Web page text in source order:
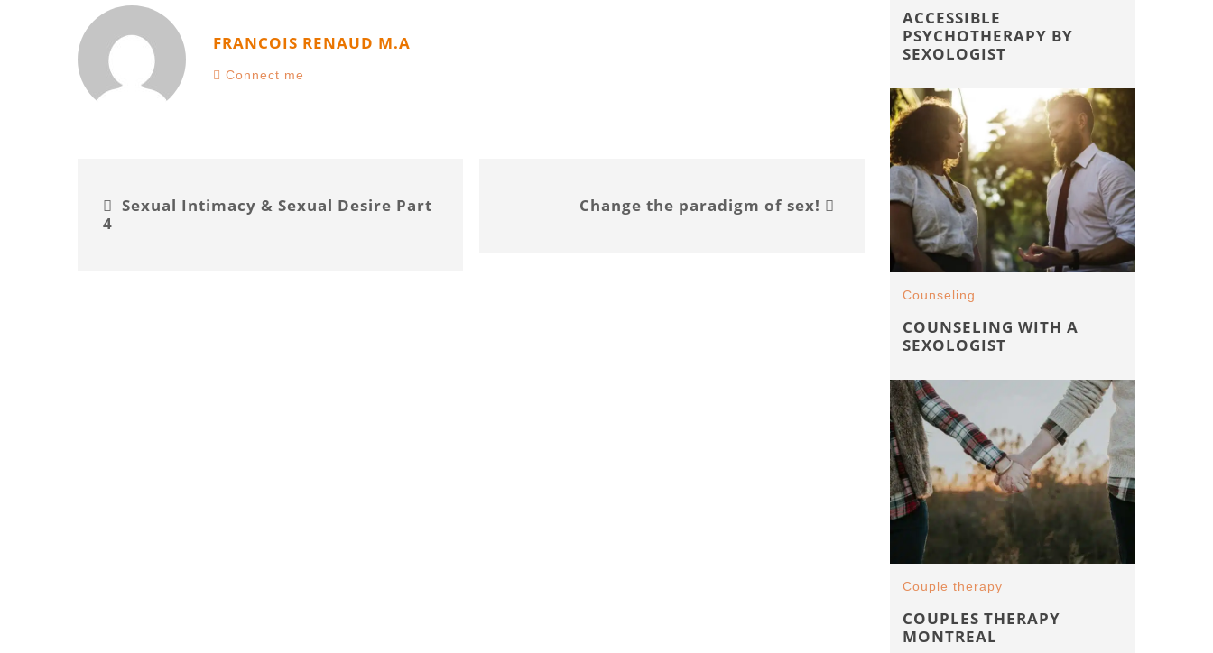
FRANCOIS RENAUD M.A
Connect me
Sexual Intimacy & Sexual Desire Part
4
Change the paradigm of sex!
ACCESSIBLE
PSYCHOTHERAPY BY
SEXOLOGIST
Counseling
COUNSELING WITH A
SEXOLOGIST
Couple therapy
COUPLES THERAPY
MONTREAL